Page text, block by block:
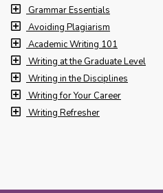
Grammar Essentials
Avoiding Plagiarism
Academic Writing 101
Writing at the Graduate Level
Writing in the Disciplines
Writing for Your Career
Writing Refresher